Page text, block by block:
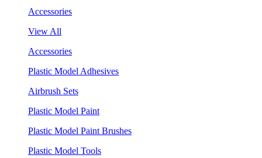
Accessories
View All
Accessories
Plastic Model Adhesives
Airbrush Sets
Plastic Model Paint
Plastic Model Paint Brushes
Plastic Model Tools